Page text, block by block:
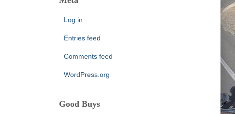
Log in
Entries feed
Comments feed
WordPress.org
Good Buys